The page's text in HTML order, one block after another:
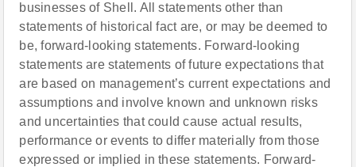
businesses of Shell. All statements other than
statements of historical fact are, or may be deemed to
be, forward-looking statements. Forward-looking
statements are statements of future expectations that
are based on management’s current expectations and
assumptions and involve known and unknown risks
and uncertainties that could cause actual results,
performance or events to differ materially from those
expressed or implied in these statements. Forward-